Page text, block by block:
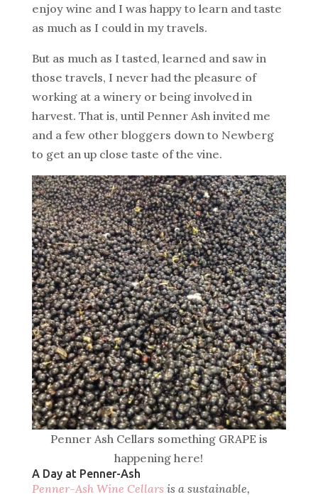
enjoy wine and I was happy to learn and taste
as much as I could in my travels.
But as much as I tasted, learned and saw in
those travels, I never had the pleasure of
working at a winery or being involved in
harvest. That is, until Penner Ash invited me
and a few other bloggers down to Newberg
to get an up close taste of the vine.
Penner Ash Cellars something GRAPE is
happening here!
A Day at Penner-Ash
Penner-Ash Wine Cellars is a sustainable,